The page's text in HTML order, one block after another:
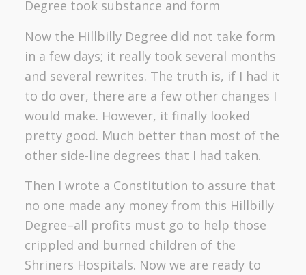
Degree took substance and form
Now the Hillbilly Degree did not take form
in a few days; it really took several months
and several rewrites. The truth is, if I had it
to do over, there are a few other changes I
would make. However, it finally looked
pretty good. Much better than most of the
other side-line degrees that I had taken.
Then I wrote a Constitution to assure that
no one made any money from this Hillbilly
Degree–all profits must go to help those
crippled and burned children of the
Shriners Hospitals. Now we are ready to